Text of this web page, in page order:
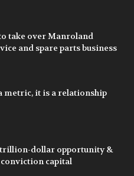
take over Manroland
and spare parts business
metric, it is a relationship
trillion-dollar opportunity &
capital